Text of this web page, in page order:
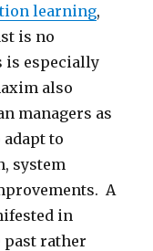
learning,
is no
is especially
also
managers as
to
system
A
in
past rather